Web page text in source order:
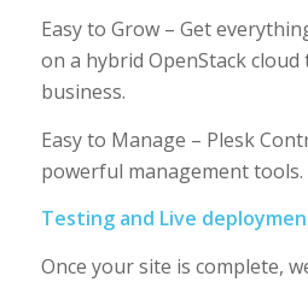
Easy to Grow – Get
on a hybrid OpenStack
business.
Easy to Manage – Plesk
powerful management tools.
Testing and Live
Once your site is complete,